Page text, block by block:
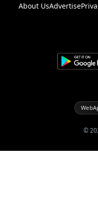
About UsAdvertise
©